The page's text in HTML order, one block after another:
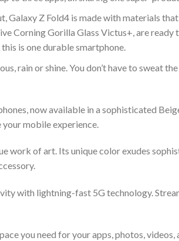
Galaxy Z Fold4 is made with materials
Corning Gorilla Glass Victus+, are ready
is one durable smartphone.
rain or shine. You don’t have to sweat
now available in a sophisticated
mobile experience.
work of art. Its unique color exudes
with lightning-fast 5G technology.
you need for your apps, photos,